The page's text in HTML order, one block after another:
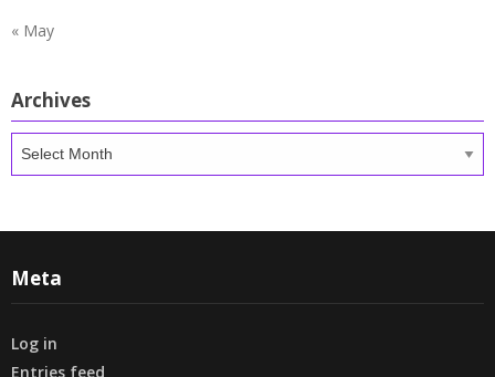
« May
Archives
Archives
Meta
Log in
Entries feed